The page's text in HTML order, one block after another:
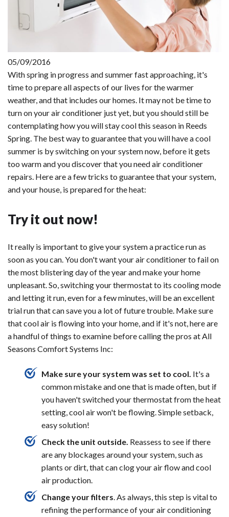
05/09/2016
With spring in progress and summer fast approaching, it's
time to prepare all aspects of our lives for the warmer
weather, and that includes our homes. It may not be time to
turn on your air conditioner just yet, but you should still be
contemplating how you will stay cool this season in Reeds
Spring. The best way to guarantee that you will have a cool
summer is by switching on your system now, before it gets
too warm and you discover that you need air conditioner
repairs. Here are a few tricks to guarantee that your system,
and your house, is prepared for the heat:
Try it out now!
It really is important to give your system a practice run as
soon as you can. You don't want your air conditioner to fail on
the most blistering day of the year and make your home
unpleasant. So, switching your thermostat to its cooling mode
and letting it run, even for a few minutes, will be an excellent
trial run that can save you a lot of future trouble. Make sure
that cool air is flowing into your home, and if it's not, here are
a handful of things to examine before calling the pros at All
Seasons Comfort Systems Inc:
Make sure your system was set to cool. It's a
common mistake and one that is made often, but if
you haven't switched your thermostat from the heat
setting, cool air won't be flowing. Simple setback,
easy solution!
Check the unit outside. Reassess to see if there
are any blockages around your system, such as
plants or dirt, that can clog your air flow and cool
air production.
Change your filters. As always, this step is vital to
refining the performance of your air conditioning